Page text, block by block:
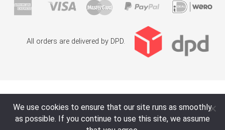
All orders are delivered by DPD.
We use cookies to ensure that our site runs as smoothly
as possible. If you continue to use this site, we assume